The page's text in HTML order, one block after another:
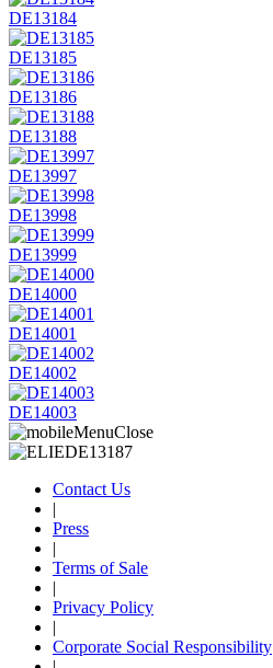
DE13184
DE13185
DE13186
DE13188
DE13997
DE13998
DE13999
DE14000
DE14001
DE14002
DE14003
Contact Us
|
Press
|
Terms of Sale
|
Privacy Policy
|
Corporate Social Responsibility